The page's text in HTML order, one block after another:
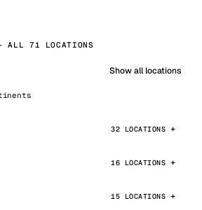
ALL 71 LOCATIONS
Show all locations
32 LOCATIONS
16 LOCATIONS
15 LOCATIONS